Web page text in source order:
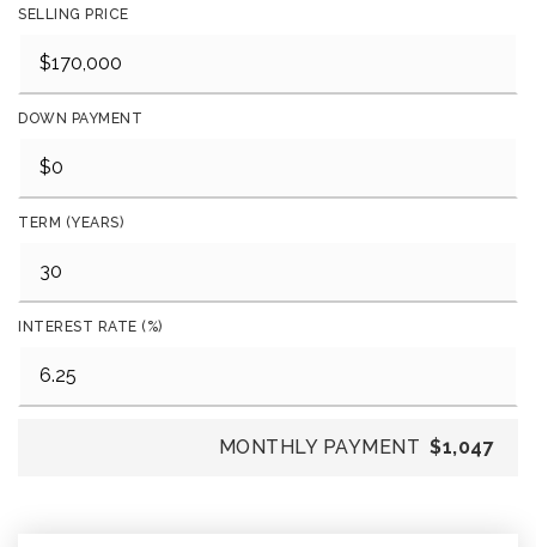
SELLING PRICE
DOWN PAYMENT
TERM (YEARS)
INTEREST RATE (%)
MONTHLY PAYMENT $1,047